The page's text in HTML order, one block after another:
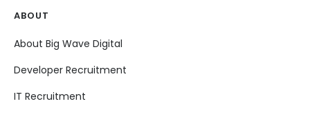
ABOUT
About Big Wave Digital
Developer Recruitment
IT Recruitment